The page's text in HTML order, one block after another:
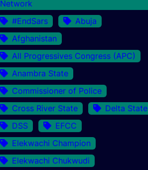
Network
#EndSars
Abuja
Afghanistan
All Progressives Congress (APC)
Anambra State
Commissioner of Police
Cross River State
Delta State
DSS
EFCC
Elekwachi Champion
Elekwachi Chukwudi